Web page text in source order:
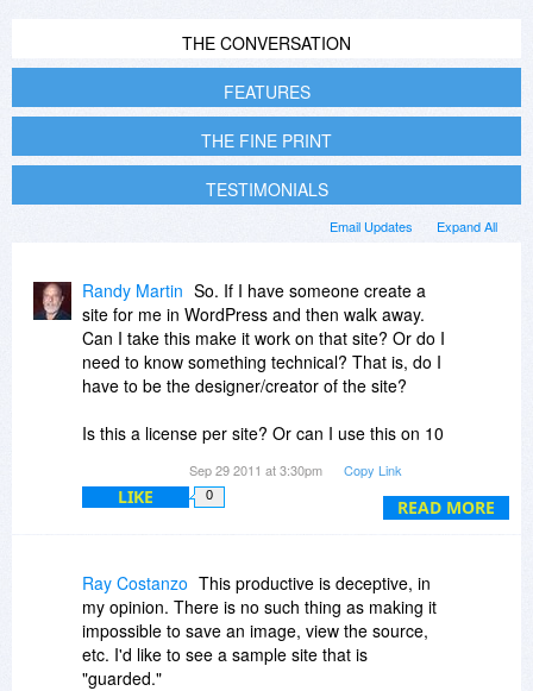
THE CONVERSATION
FEATURES
THE FINE PRINT
TESTIMONIALS
Expand All
Email Updates
READ MORE
Randy Martin So. If I have someone create a
site for me in WordPress and then walk away.
Can I take this make it work on that site? Or do I
need to know something technical? That is, do I
have to be the designer/creator of the site?
Is this a license per site? Or can I use this on 10
In this case, what does non-concurrent mean? I
Thanks.
Sep 29 2011 at 3:30pm Copy Link
LIKE 0
Ray Costanzo This productive is deceptive, in
my opinion. There is no such thing as making it
impossible to save an image, view the source,
etc. I'd like to see a sample site that is
"guarded."